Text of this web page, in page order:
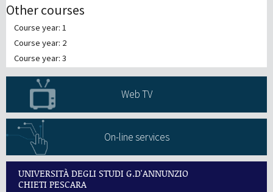
Other courses
Course year: 1
Course year: 2
Course year: 3
Web TV
On-line services
UNIVERSITÀ DEGLI STUDI G.D'ANNUNZIO
CHIETI PESCARA